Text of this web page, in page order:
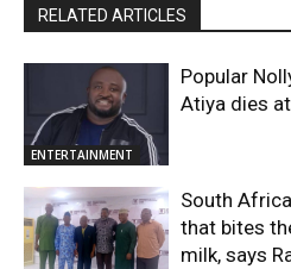
RELATED ARTICLES
ENTERTAINMENT
Popular
Atiya dies
South
that bites
milk, says